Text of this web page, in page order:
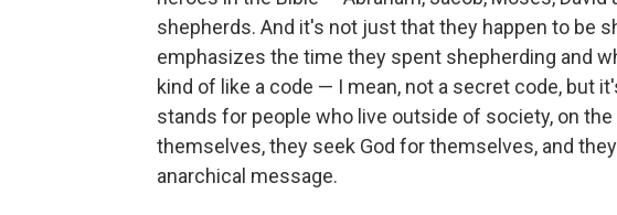
shepherds. And it's not just that they happen to be
emphasizes the time they spent shepherding and
kind of like a code — I mean, not a secret code, but
stands for people who live outside of society, on
themselves, they seek God for themselves, and
anarchical message.